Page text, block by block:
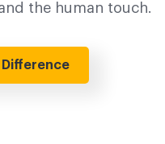
the human touch.
Difference